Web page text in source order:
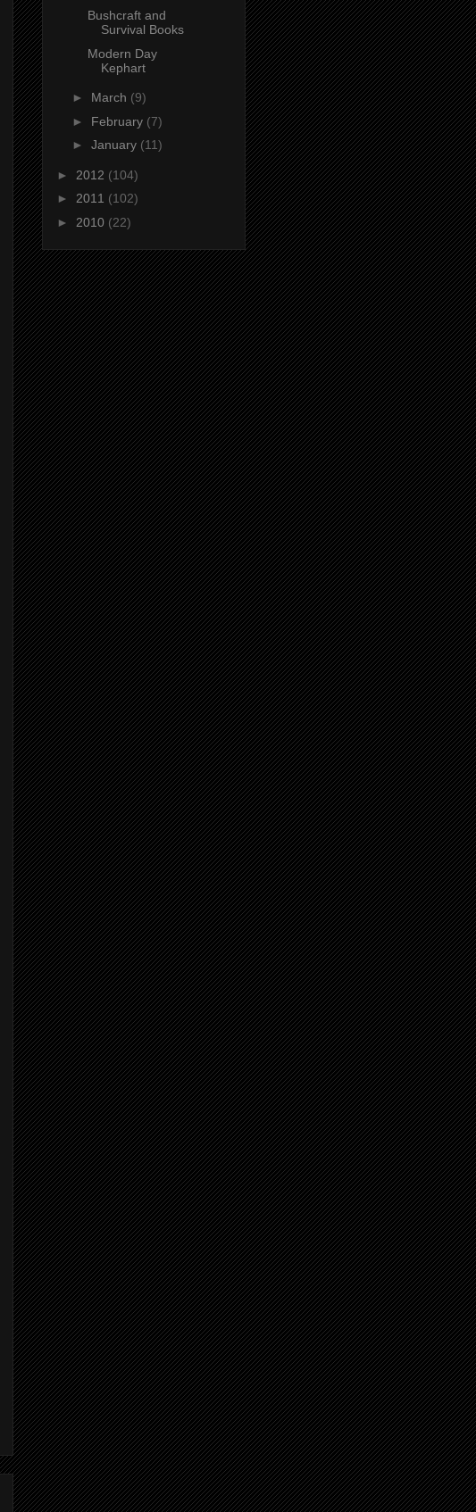
Bushcraft and
Survival Books
Modern Day
Kephart
► March (9)
► February (7)
► January (11)
► 2012 (104)
► 2011 (102)
► 2010 (22)